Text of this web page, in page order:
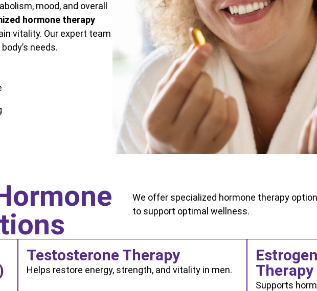
mood, and overall
hormone therapy
vitality. Our expert team
needs.
We offer specialized hormone therapy
to support optimal wellness.
Testosterone Therapy
Helps restore energy, strength, and vitality in men.
Therapy
Supports